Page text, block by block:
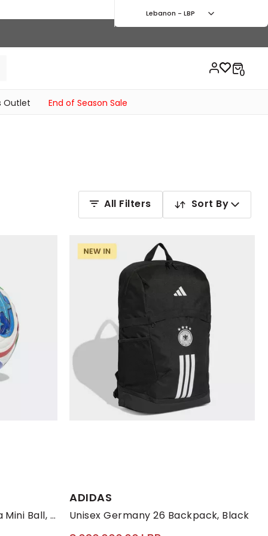
Outlet End of Season Sale
Lebanon - LBP
Sort By
All Filters
FIFA World Cup 26 Trionda Mini Ball, White
ADIDAS
Unisex Germany 26 Backpack, Black